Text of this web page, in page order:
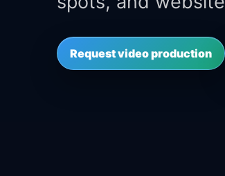
Request video production